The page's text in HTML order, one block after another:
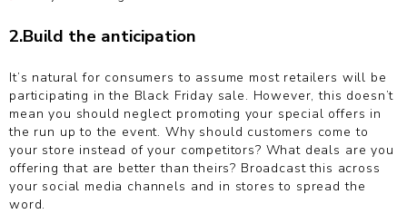
2.Build the anticipation
It’s natural for consumers to assume most retailers will be
participating in the Black Friday sale. However, this doesn’t
mean you should neglect promoting your special offers in
the run up to the event. Why should customers come to
your store instead of your competitors? What deals are you
offering that are better than theirs? Broadcast this across
your social media channels and in stores to spread the
word.